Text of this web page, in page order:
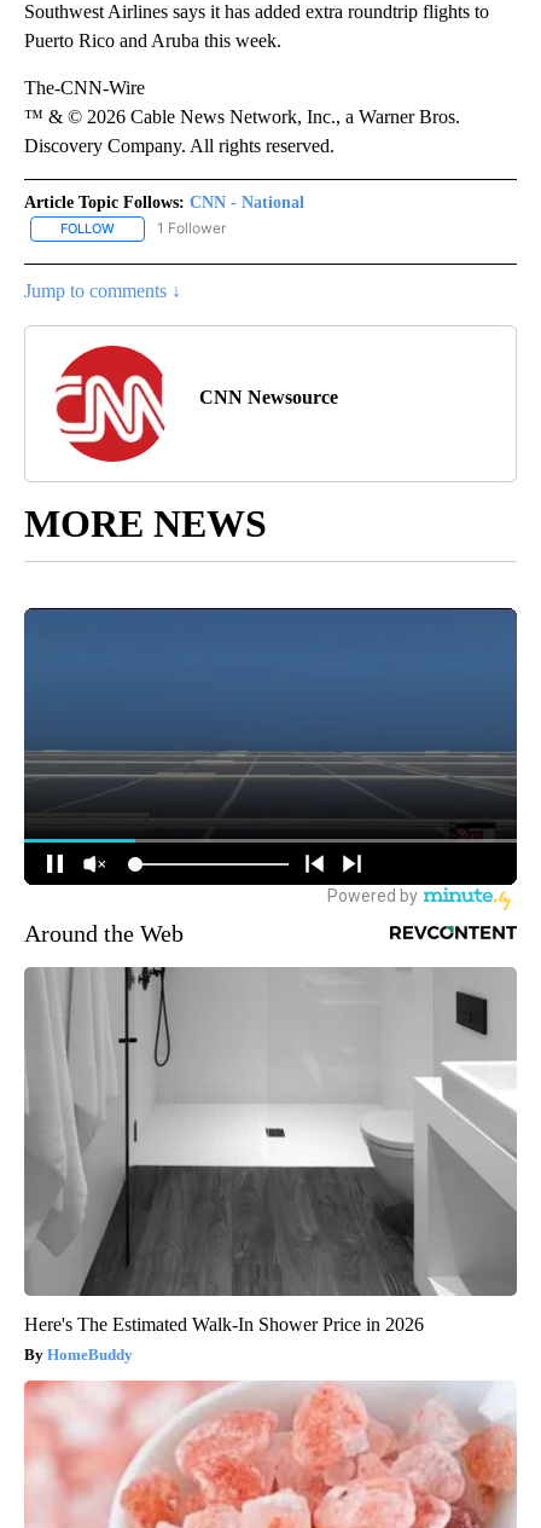
Southwest Airlines says it has added extra roundtrip flights to
Puerto Rico and Aruba this week.
The-CNN-Wire
™ & © 2026 Cable News Network, Inc., a Warner Bros.
Discovery Company. All rights reserved.
Article Topic Follows: CNN - National
FOLLOW FOLLOW "CNN - NATIONAL" TO RECEIVE NOTIFICATIONS ABOUT
1 Follower
Jump to comments ↓
CNN Newsource
MORE NEWS
Around the Web
Here's The Estimated Walk-In Shower Price in 2026
HomeBuddy